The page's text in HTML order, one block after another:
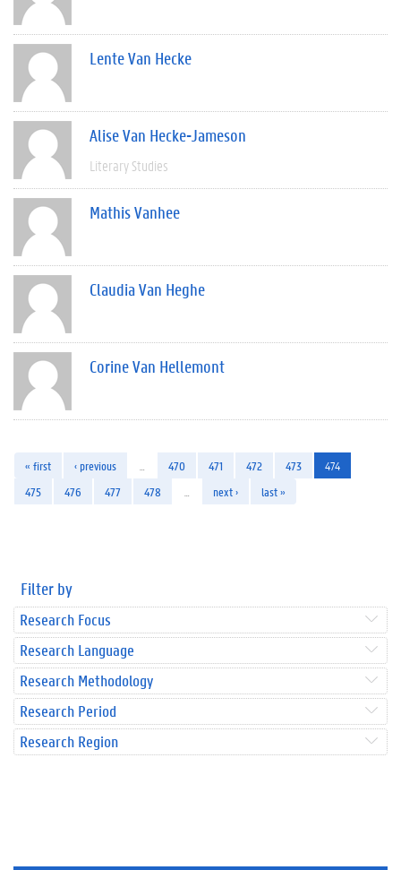
Lente Van Hecke
Alise Van Hecke-Jameson
Literary Studies
Mathis Vanhee
Claudia Van Heghe
Corine Van Hellemont
« first ‹ previous 470 471 472 473
474
475
476 477 478 next › last »
Filter by
Research Focus
Research Language
Research Methodology
Research Period
Research Region